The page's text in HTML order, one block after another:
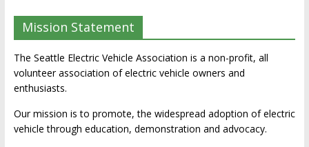
Mission Statement
The Seattle Electric Vehicle Association is a non-profit, all
volunteer association of electric vehicle owners and
enthusiasts.
Our mission is to promote, the widespread adoption of electric
vehicle through education, demonstration and advocacy.